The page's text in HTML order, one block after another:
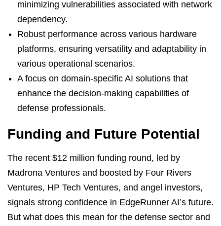
minimizing vulnerabilities associated with network
dependency.
Robust performance across various hardware
platforms, ensuring versatility and adaptability in
various operational scenarios.
A focus on domain-specific AI solutions that
enhance the decision-making capabilities of
defense professionals.
Funding and Future Potential
The recent $12 million funding round, led by
Madrona Ventures and boosted by Four Rivers
Ventures, HP Tech Ventures, and angel investors,
signals strong confidence in EdgeRunner AI’s future.
But what does this mean for the defense sector and